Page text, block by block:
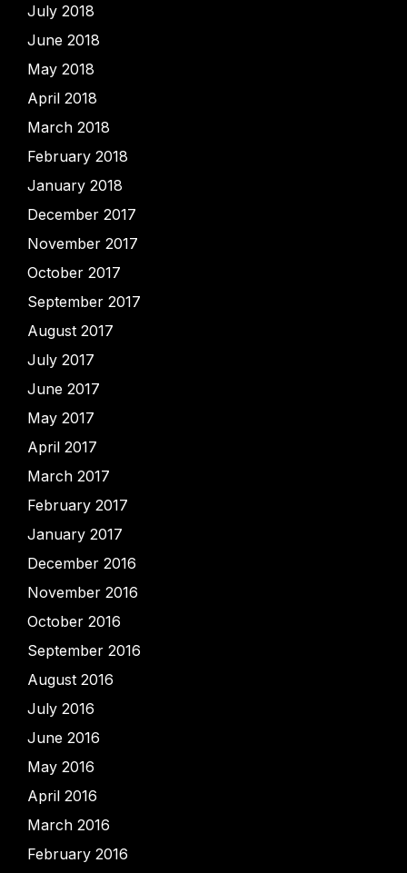
July 2018
June 2018
May 2018
April 2018
March 2018
February 2018
January 2018
December 2017
November 2017
October 2017
September 2017
August 2017
July 2017
June 2017
May 2017
April 2017
March 2017
February 2017
January 2017
December 2016
November 2016
October 2016
September 2016
August 2016
July 2016
June 2016
May 2016
April 2016
March 2016
February 2016